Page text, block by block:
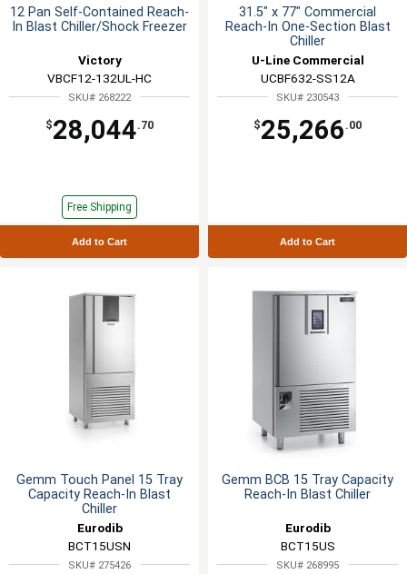
12 Pan Self-Contained Reach-
In Blast Chiller/Shock Freezer
Victory
VBCF12-132UL-HC
SKU# 268222
$28,044.70
Free Shipping
Add to Cart
31.5" x 77" Commercial
Reach-In One-Section Blast
Chiller
U-Line Commercial
UCBF632-SS12A
SKU# 230543
$25,266 .00
Add to Cart
Gemm Touch Panel 15 Tray
Capacity Reach-In Blast
Chiller
Eurodib
BCT15USN
SKU# 275426
Gemm BCB 15 Tray Capacity
Reach-In Blast Chiller
Eurodib
BCT15US
SKU# 268995